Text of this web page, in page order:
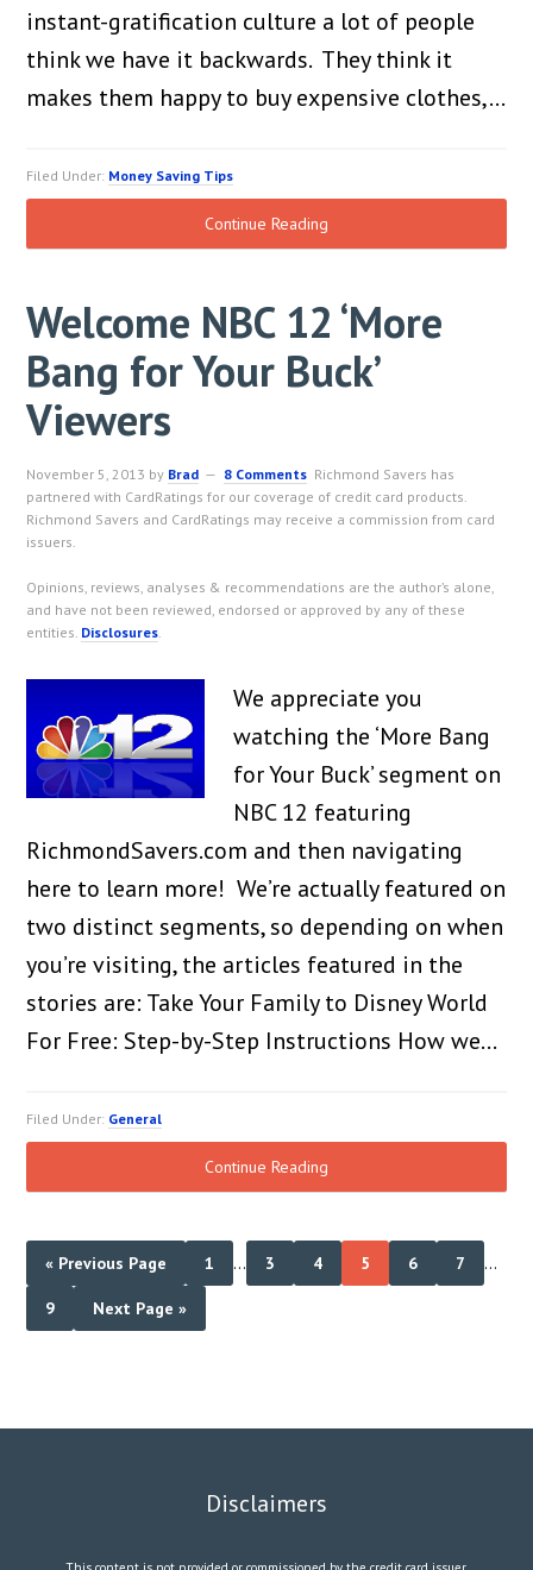
instant-gratification culture a lot of people
think we have it backwards. They think it
makes them happy to buy expensive clothes,…
Filed Under: Money Saving Tips
Continue Reading
Welcome NBC 12 ‘More
Bang for Your Buck’
Viewers
November 5, 2013 by Brad 8 Comments Richmond Savers has
partnered with CardRatings for our coverage of credit card products.
Richmond Savers and CardRatings may receive a commission from card
issuers.
Opinions, reviews, analyses & recommendations are the author’s alone,
and have not been reviewed, endorsed or approved by any of these
entities. Disclosures.
We appreciate you
watching the ‘More Bang
for Your Buck’ segment on
NBC 12 featuring
RichmondSavers.com and then navigating
here to learn more! We’re actually featured on
two distinct segments, so depending on when
you’re visiting, the articles featured in the
stories are: Take Your Family to Disney World
For Free: Step-by-Step Instructions How we…
Filed Under: General
Continue Reading
« Previous Page 1 … 3 4 5 6 7 …
9 Next Page »
Disclaimers